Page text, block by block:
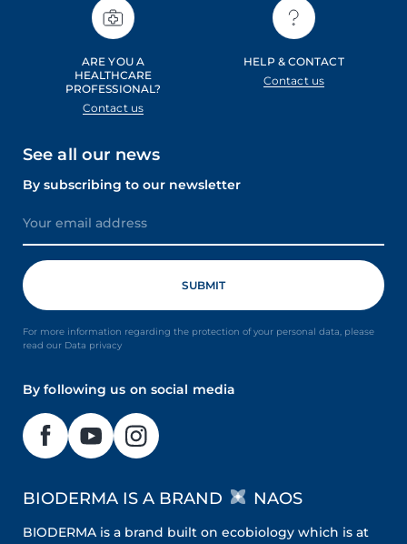
ARE YOU A
HEALTHCARE
PROFESSIONAL?
Contact us
HELP & CONTACT
Contact us
See all our news
By subscribing to our newsletter
For more information regarding the protection of your personal data, please
read our Data privacy
By following us on social media
BIODERMA IS A BRAND NAOS
BIODERMA is a brand built on ecobiology which is at